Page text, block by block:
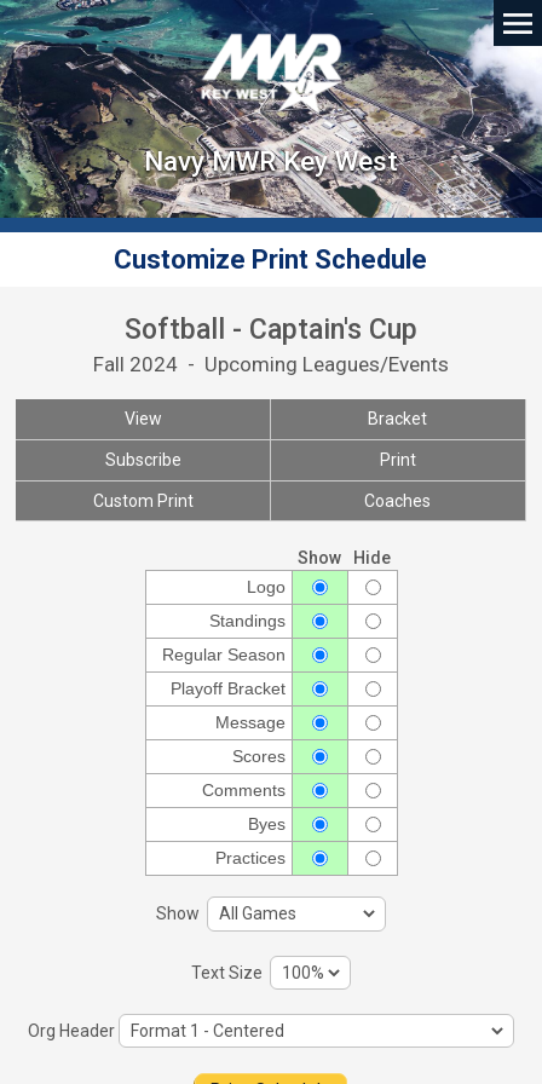
Navy MWR Key West
Customize Print Schedule
Softball - Captain's Cup
Fall 2024 - Upcoming Leagues/Events
View Bracket
Subscribe Print
Custom Print Coaches
Show
Hide
Logo
Standings
Regular Season
Playoff Bracket
Message
Scores
Comments
Byes
Practices
Show
Text Size
Org Header